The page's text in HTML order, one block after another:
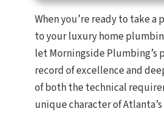
When you’re ready to take a
to your luxury home
let Morningside Plumbing’s
record of excellence and
of both the technical
unique character of